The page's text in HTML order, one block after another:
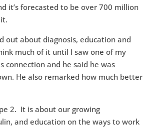
it’s forecasted to be over 700 million
out about diagnosis, education and
much of it until I saw one of my
connection and he said he was
He also remarked how much better
2. It is about our growing
and education on the ways to work